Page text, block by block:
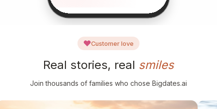
Customer love
Real stories, real smiles
Join thousands of families who chose Bigdates.ai